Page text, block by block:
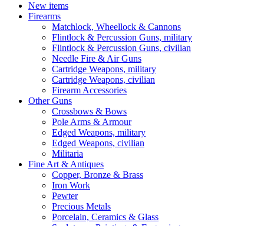
New items
Firearms
Matchlock, Wheellock & Cannons
Flintlock & Percussion Guns, military
Flintlock & Percussion Guns, civilian
Needle Fire & Air Guns
Cartridge Weapons, military
Cartridge Weapons, civilian
Firearm Accessories
Other Guns
Crossbows & Bows
Pole Arms & Armour
Edged Weapons, military
Edged Weapons, civilian
Militaria
Fine Art & Antiques
Copper, Bronze & Brass
Iron Work
Pewter
Precious Metals
Porcelain, Ceramics & Glass